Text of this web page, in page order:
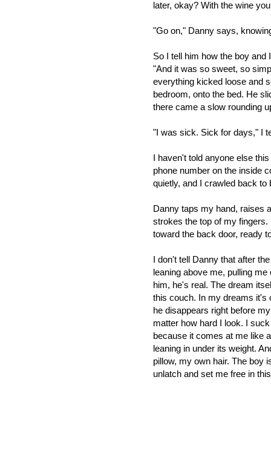
later, okay? With the wine
"Go on," Danny says,
So I tell him how the boy and
"And it was so sweet, so
everything kicked loose and
bedroom, onto the bed. He
there came a slow rounding
"I was sick. Sick for days," I
I haven't told anyone else
phone number on the inside
quietly, and I crawled back
Danny taps my hand, raises
strokes the top of my
toward the back door, ready
I don't tell Danny that after
leaning above me, pulling
him, he's real. The dream
this couch. In my dreams it's
he disappears right before
matter how hard I look. I
because it comes at me like
leaning in under its weight.
pillow, my own hair. The boy
unlatch and set me free in